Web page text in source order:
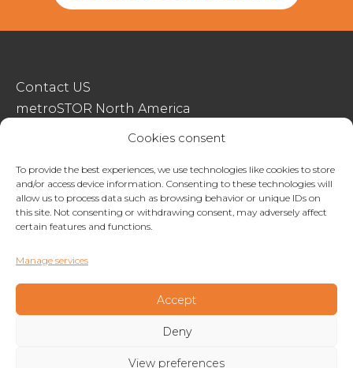
Cookies consent
To provide the best experiences, we use technologies like cookies to store
and/or access device information. Consenting to these technologies will
allow us to process data such as browsing behavior or unique IDs on
this site. Not consenting or withdrawing consent, may adversely affect
certain features and functions.
Manage services
Accept
Deny
View preferences
Contact US
metroSTOR North America
Streetspace Structures
Terms & Conditions Of Sale
Website Terms Of Use
Privacy & Cookie Policy
enquiries@metrostor.uk
Lympne Industrial Park, Hythe, Kent, CT21 4LR
Copyright © 2026 Streetspace Group